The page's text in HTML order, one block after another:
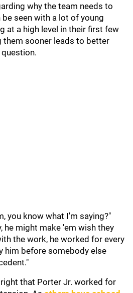
why the team needs to
seen with a lot of young
at a high level in their first few
them sooner leads to better
you know what I'm saying?"
he might make 'em wish they
the work, he worked for every
him before somebody else
that Porter Jr. worked for